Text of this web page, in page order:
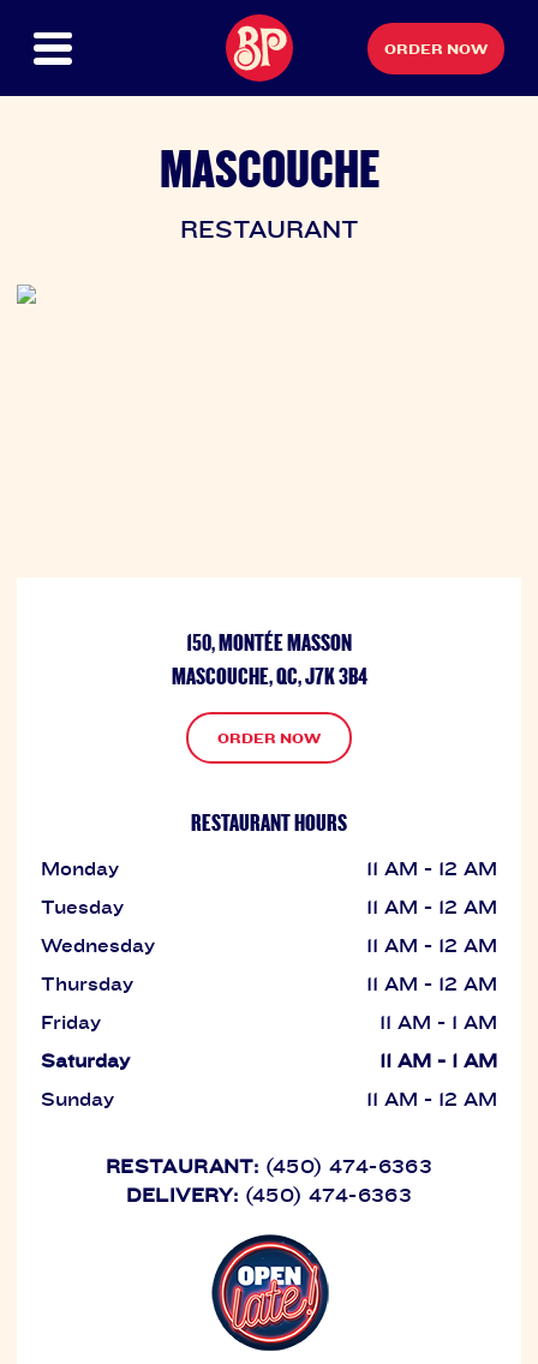
ORDER NOW
MASCOUCHE
RESTAURANT
150, MONTÉE MASSON
MASCOUCHE, QC, J7K 3B4
ORDER NOW
RESTAURANT HOURS
Monday
11 AM - 12 AM
Tuesday
11 AM - 12 AM
Wednesday
11 AM - 12 AM
Thursday
11 AM - 12 AM
Friday
11 AM - 1 AM
Saturday
11 AM - 1 AM
Sunday
11 AM - 12 AM
RESTAURANT: (450) 474-6363
DELIVERY: (450) 474-6363